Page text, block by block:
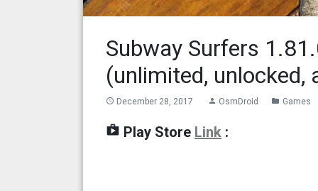
Subway Surfers
(unlimited, unlocked,
access_time December 28, 2017 person OsmDroid folder Games
shop Play Store Link :